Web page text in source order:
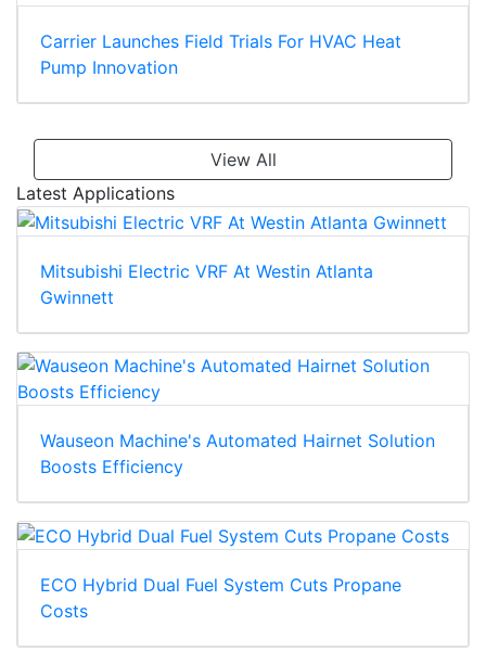
Carrier Launches Field Trials For HVAC Heat
Pump Innovation
View All
Latest Applications
Mitsubishi Electric VRF At Westin Atlanta
Gwinnett
Wauseon Machine's Automated Hairnet Solution
Boosts Efficiency
ECO Hybrid Dual Fuel System Cuts Propane
Costs